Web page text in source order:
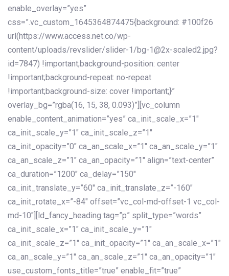
enable_overlay=”yes”
css=”.vc_custom_1645364874475{background: #100f26
url(https://www.access.net.co/wp-
content/uploads/revslider/slider-1/bg-1@2x-scaled2.jpg?
id=7847) !important;background-position: center
!important;background-repeat: no-repeat
!important;background-size: cover !important;}”
overlay_bg=”rgba(16, 15, 38, 0.093)”][vc_column
enable_content_animation=”yes” ca_init_scale_x=”1″
ca_init_scale_y=”1″ ca_init_scale_z=”1″
ca_init_opacity=”0″ ca_an_scale_x=”1″ ca_an_scale_y=”1″
ca_an_scale_z=”1″ ca_an_opacity=”1″ align=”text-center”
ca_duration=”1200″ ca_delay=”150″
ca_init_translate_y=”60″ ca_init_translate_z=”-160″
ca_init_rotate_x=”-84″ offset=”vc_col-md-offset-1 vc_col-
md-10″][ld_fancy_heading tag=”p” split_type=”words”
ca_init_scale_x=”1″ ca_init_scale_y=”1″
ca_init_scale_z=”1″ ca_init_opacity=”1″ ca_an_scale_x=”1″
ca_an_scale_y=”1″ ca_an_scale_z=”1″ ca_an_opacity=”1″
use_custom_fonts_title=”true” enable_fit=”true”